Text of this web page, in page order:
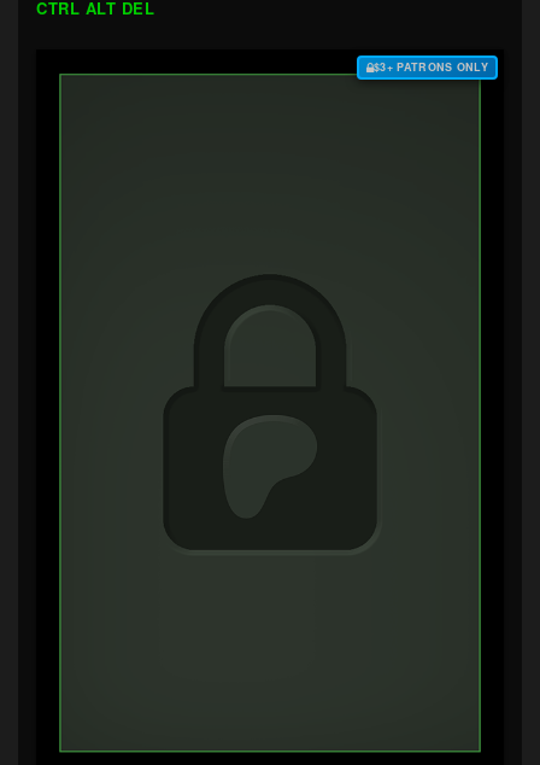
CTRL ALT DEL
$3+ PATRONS ONLY